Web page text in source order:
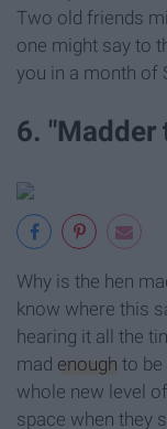
Two old friends
one might say to
you in a month of
6. "Madder
Why is the hen
know where this
hearing it all the
mad enough to be
whole new level
space when they